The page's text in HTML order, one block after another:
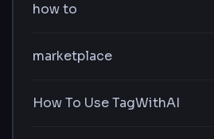
how to
marketplace
How To Use TagWithAI